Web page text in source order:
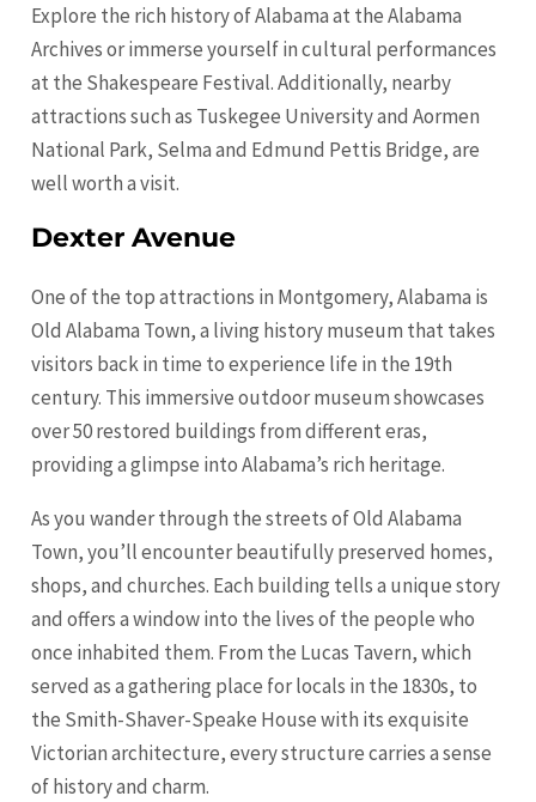
Explore the rich history of Alabama at the Alabama
Archives or immerse yourself in cultural performances
at the Shakespeare Festival. Additionally, nearby
attractions such as Tuskegee University and Aormen
National Park, Selma and Edmund Pettis Bridge, are
well worth a visit.
Dexter Avenue
One of the top attractions in Montgomery, Alabama is
Old Alabama Town, a living history museum that takes
visitors back in time to experience life in the 19th
century. This immersive outdoor museum showcases
over 50 restored buildings from different eras,
providing a glimpse into Alabama’s rich heritage.
As you wander through the streets of Old Alabama
Town, you’ll encounter beautifully preserved homes,
shops, and churches. Each building tells a unique story
and offers a window into the lives of the people who
once inhabited them. From the Lucas Tavern, which
served as a gathering place for locals in the 1830s, to
the Smith-Shaver-Speake House with its exquisite
Victorian architecture, every structure carries a sense
of history and charm.